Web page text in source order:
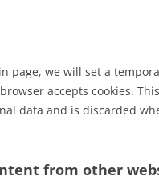
page, we will set a
accepts cookies.
data and is discarded
from other